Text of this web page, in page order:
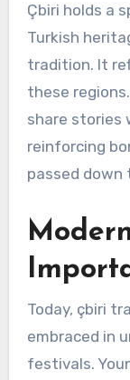
Çbiri holds a
Turkish
tradition. It
these
share stories
reinforcing
passed down
Today, çbiri
embraced in
festivals.